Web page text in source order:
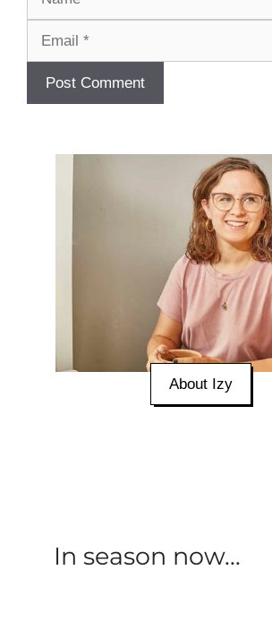
About Izy
In season now...